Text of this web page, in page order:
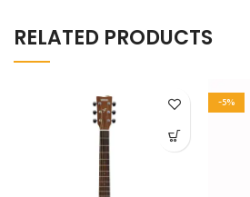
RELATED PRODUCTS
-5%